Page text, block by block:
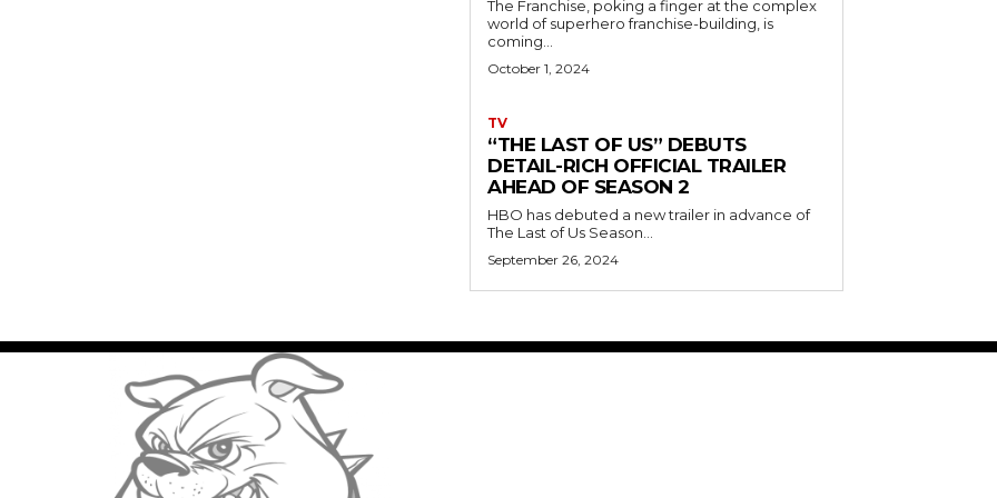
The Franchise, poking a finger at the complex
world of superhero franchise-building, is
coming...
October 1, 2024
TV
“THE LAST OF US” DEBUTS
DETAIL-RICH OFFICIAL TRAILER
AHEAD OF SEASON 2
HBO has debuted a new trailer in advance of
The Last of Us Season...
September 26, 2024